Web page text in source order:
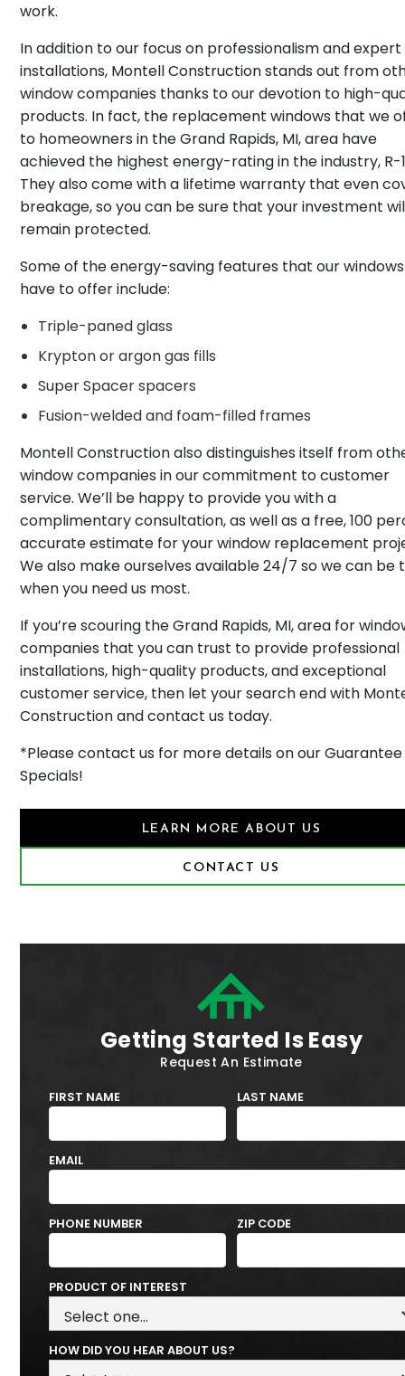
work.
In addition to our focus on professionalism and expert
installations, Montell Construction stands out from
window companies thanks to our devotion to high-
products. In fact, the replacement windows that we
to homeowners in the Grand Rapids, MI, area have
achieved the highest energy-rating in the industry, R-
They also come with a lifetime warranty that even
breakage, so you can be sure that your investment
remain protected.
Some of the energy-saving features that our windows
have to offer include:
Triple-paned glass
Krypton or argon gas fills
Super Spacer spacers
Fusion-welded and foam-filled frames
Montell Construction also distinguishes itself from
window companies in our commitment to customer
service. We’ll be happy to provide you with a
complimentary consultation, as well as a free, 100
accurate estimate for your window replacement
We also make ourselves available 24/7 so we can be
when you need us most.
If you’re scouring the Grand Rapids, MI, area for
companies that you can trust to provide professional
installations, high-quality products, and exceptional
customer service, then let your search end with
Construction and contact us today.
*Please contact us for more details on our
Specials!
LEARN MORE ABOUT US
CONTACT US
Getting Started Is Easy
Request An Estimate
FIRST NAME LAST NAME
EMAIL
PHONE NUMBER ZIP CODE
PRODUCT OF INTEREST
HOW DID YOU HEAR ABOUT US?